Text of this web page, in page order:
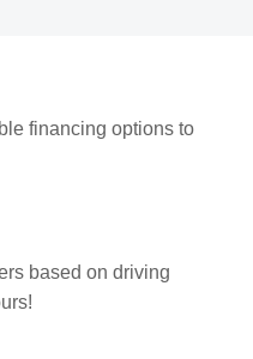
financing options to
based on driving